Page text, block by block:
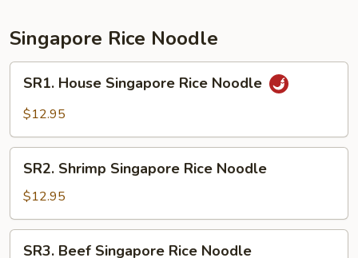
Singapore Rice Noodle
SR1.
House
Singapore
Noodle
SR1. House Singapore Rice Noodle
$12.95
SR2.
Shrimp
Singapore
Rice
Noodle
SR2. Shrimp Singapore Rice Noodle
$12.95
SR3.
SR3. Beef Singapore Rice Noodle